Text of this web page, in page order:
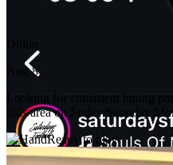
Aug 8
Looking for consistent hitting
hills area on Friday/Saturday
Ready to play